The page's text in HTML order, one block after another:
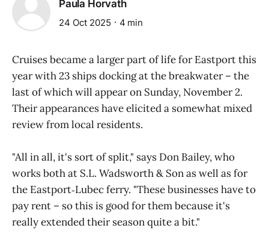
Paula Horvath
24 Oct 2025 4 min
Cruises became a larger part of life for Eastport this
year with 23 ships docking at the breakwater – the
last of which will appear on Sunday, November 2.
Their appearances have elicited a somewhat mixed
review from local residents.
"All in all, it's sort of split," says Don Bailey, who
works both at S.L. Wadsworth & Son as well as for
the Eastport‑Lubec ferry. "These businesses have to
pay rent – so this is good for them because it's
really extended their season quite a bit."